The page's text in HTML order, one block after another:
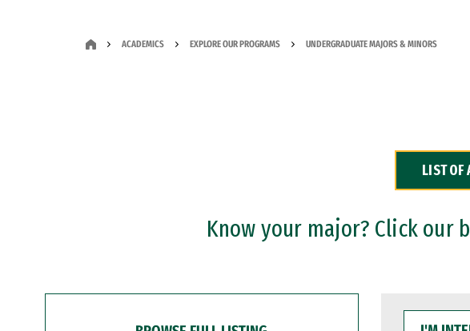
ACADEMICS EXPLORE OUR PROGRAMS UNDERGRADUATE MAJORS & MINORS
LIST OF
Know your major? Click our